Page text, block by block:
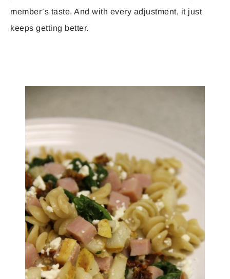
member’s taste. And with every adjustment, it just
keeps getting better.